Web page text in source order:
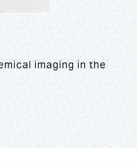
imaging in the